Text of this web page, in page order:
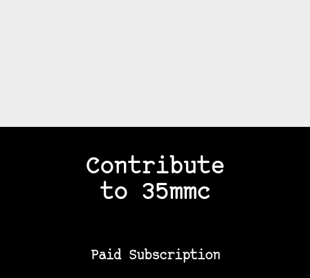
Contribute
to 35mmc
Paid Subscription